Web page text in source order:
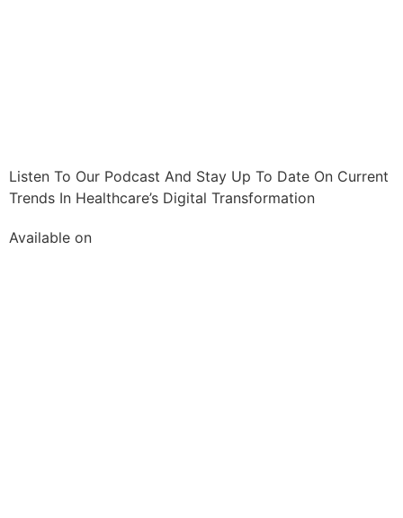
Listen To Our Podcast And Stay Up To Date On Current
Trends In Healthcare’s Digital Transformation
Available on